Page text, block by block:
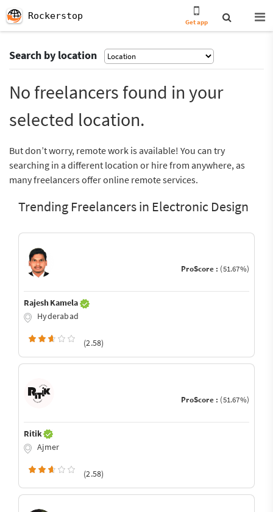
Rockerstop
Get app
Search by location
No freelancers found in your
selected location.
But don’t worry, remote work is available! You can try
searching in a different location or hire from anywhere, as
many freelancers offer online remote services.
Trending Freelancers in Electronic Design
ProScore : (51.67%)
Rajesh Kamela
Hyderabad
(2.58)
ProScore : (51.67%)
Ritik
Ajmer
(2.58)